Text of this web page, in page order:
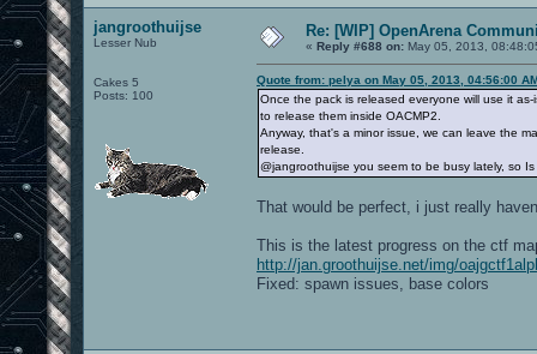
jangroothuijse
Lesser Nub
Cakes 5
Posts: 100
Re: [WIP] OpenArena
« Reply #688 on: May 05, 2013,
Quote from: pelya on May 05, 2013, 04:56:00
Once the pack is released everyone will use it
to release them inside OACMP2.
Anyway, that's a minor issue, we can leave the
release.
@jangroothuijse you seem to be busy lately, so
That would be perfect, i just really
This is the latest progress on the ctf
http://jan.groothuijse.net/img/
Fixed: spawn issues, base colors